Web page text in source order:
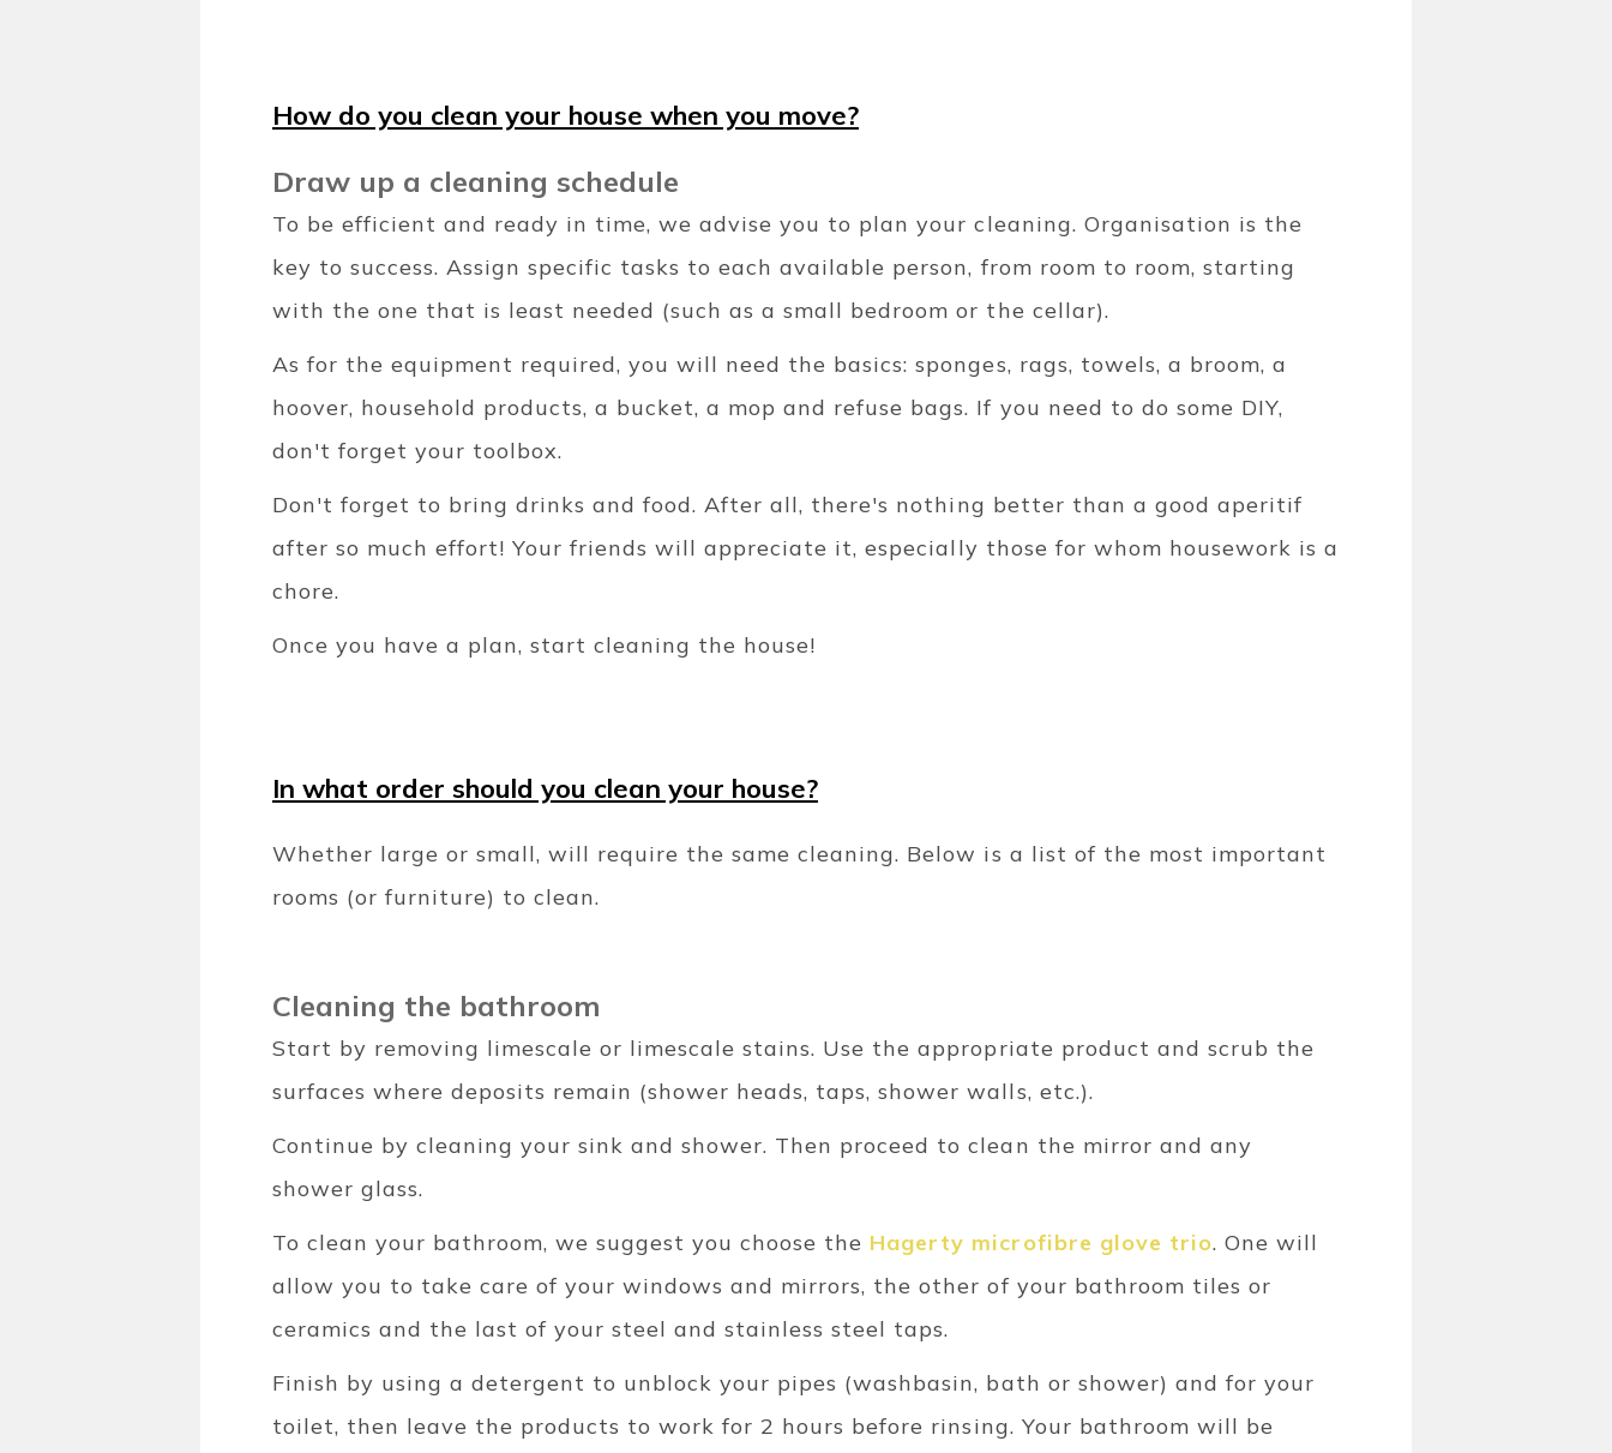
How do you clean your house when you move?
Draw up a cleaning schedule
To be efficient and ready in time, we advise you to plan your cleaning. Organisation is the
key to success. Assign specific tasks to each available person, from room to room, starting
with the one that is least needed (such as a small bedroom or the cellar).
As for the equipment required, you will need the basics: sponges, rags, towels, a broom, a
hoover, household products, a bucket, a mop and refuse bags. If you need to do some DIY,
don't forget your toolbox.
Don't forget to bring drinks and food. After all, there's nothing better than a good aperitif
after so much effort! Your friends will appreciate it, especially those for whom housework is a
chore.
Once you have a plan, start cleaning the house!
In what order should you clean your house?
Whether large or small, will require the same cleaning. Below is a list of the most important
rooms (or furniture) to clean.
Cleaning the bathroom
Start by removing limescale or limescale stains. Use the appropriate product and scrub the
surfaces where deposits remain (shower heads, taps, shower walls, etc.).
Continue by cleaning your sink and shower. Then proceed to clean the mirror and any
shower glass.
To clean your bathroom, we suggest you choose the Hagerty microfibre glove trio. One will
allow you to take care of your windows and mirrors, the other of your bathroom tiles or
ceramics and the last of your steel and stainless steel taps.
Finish by using a detergent to unblock your pipes (washbasin, bath or shower) and for your
toilet, then leave the products to work for 2 hours before rinsing. Your bathroom will be